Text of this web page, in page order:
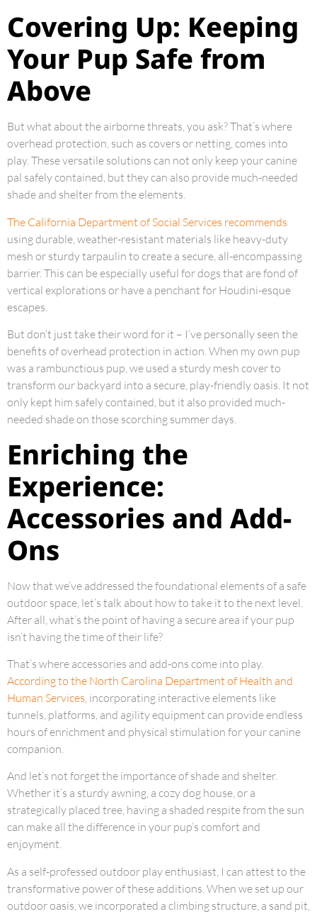
Covering Up: Keeping
Your Pup Safe from
Above
But what about the airborne threats, you ask? That’s where
overhead protection, such as covers or netting, comes into
play. These versatile solutions can not only keep your canine
pal safely contained, but they can also provide much-needed
shade and shelter from the elements.
The California Department of Social Services recommends
using durable, weather-resistant materials like heavy-duty
mesh or sturdy tarpaulin to create a secure, all-encompassing
barrier. This can be especially useful for dogs that are fond of
vertical explorations or have a penchant for Houdini-esque
escapes.
But don’t just take their word for it – I’ve personally seen the
benefits of overhead protection in action. When my own pup
was a rambunctious pup, we used a sturdy mesh cover to
transform our backyard into a secure, play-friendly oasis. It not
only kept him safely contained, but it also provided much-
needed shade on those scorching summer days.
Enriching the
Experience:
Accessories and Add-
Ons
Now that we’ve addressed the foundational elements of a safe
outdoor space, let’s talk about how to take it to the next level.
After all, what’s the point of having a secure area if your pup
isn’t having the time of their life?
That’s where accessories and add-ons come into play.
According to the North Carolina Department of Health and
Human Services , incorporating interactive elements like
tunnels, platforms, and agility equipment can provide endless
hours of enrichment and physical stimulation for your canine
companion.
And let’s not forget the importance of shade and shelter.
Whether it’s a sturdy awning, a cozy dog house, or a
strategically placed tree, having a shaded respite from the sun
can make all the difference in your pup’s comfort and
enjoyment.
As a self-professed outdoor play enthusiast, I can attest to the
transformative power of these additions. When we set up our
outdoor oasis, we incorporated a climbing structure, a sand pit,